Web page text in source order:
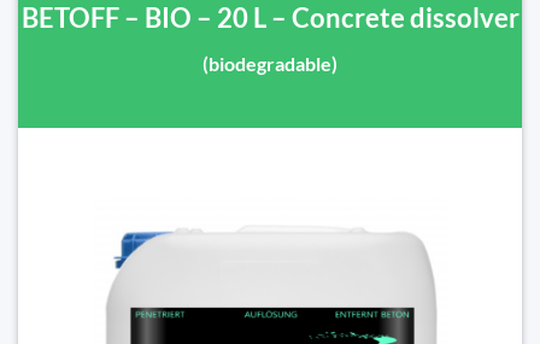
BETOFF – BIO – 20 L – Concrete dissolver
(biodegradable)